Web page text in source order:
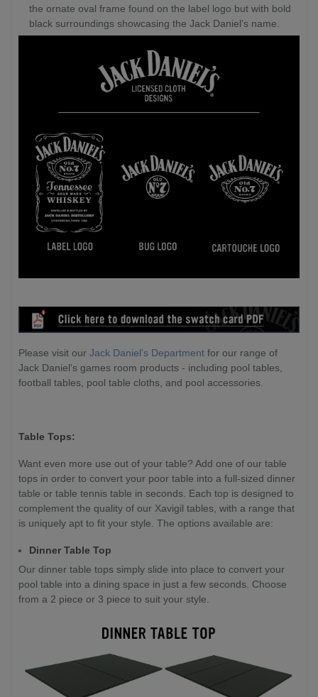
the ornate oval frame found on the label logo but with bold
black surroundings showcasing the Jack Daniel's name.
Please visit our Jack Daniel's Department for our range of
Jack Daniel's games room products - including pool tables,
football tables, pool table cloths, and pool accessories.
Table Tops:
Want even more use out of your table? Add one of our table
tops in order to convert your poor table into a full-sized dinner
table or table tennis table in seconds. Each top is designed to
complement the quality of our Xavigil tables, with a range that
is uniquely apt to fit your style. The options available are:
Dinner Table Top
Our dinner table tops simply slide into place to convert your
pool table into a dining space in just a few seconds. Choose
from a 2 piece or 3 piece to suit your style.